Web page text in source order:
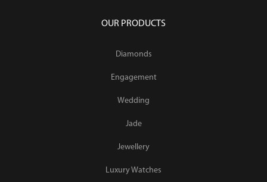
OUR PRODUCTS
Diamonds
Engagement
Wedding
Jade
Jewellery
Luxury Watches